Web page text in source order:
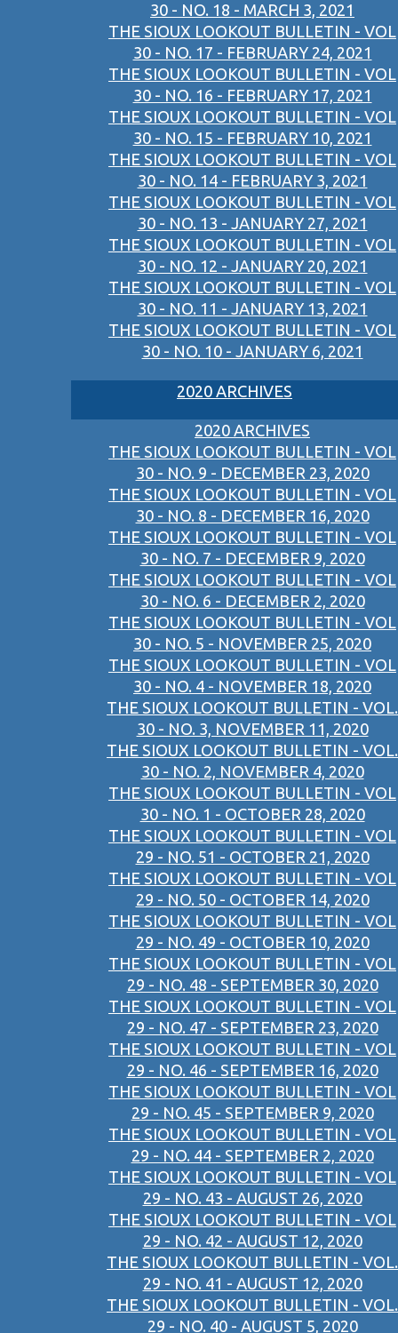
30 - NO. 18 - MARCH 3, 2021
THE SIOUX LOOKOUT BULLETIN - VOL
30 - NO. 17 - FEBRUARY 24, 2021
THE SIOUX LOOKOUT BULLETIN - VOL
30 - NO. 16 - FEBRUARY 17, 2021
THE SIOUX LOOKOUT BULLETIN - VOL
30 - NO. 15 - FEBRUARY 10, 2021
THE SIOUX LOOKOUT BULLETIN - VOL
30 - NO. 14 - FEBRUARY 3, 2021
THE SIOUX LOOKOUT BULLETIN - VOL
30 - NO. 13 - JANUARY 27, 2021
THE SIOUX LOOKOUT BULLETIN - VOL
30 - NO. 12 - JANUARY 20, 2021
THE SIOUX LOOKOUT BULLETIN - VOL
30 - NO. 11 - JANUARY 13, 2021
THE SIOUX LOOKOUT BULLETIN - VOL
30 - NO. 10 - JANUARY 6, 2021
2020 ARCHIVES
2020 ARCHIVES
THE SIOUX LOOKOUT BULLETIN - VOL
30 - NO. 9 - DECEMBER 23, 2020
THE SIOUX LOOKOUT BULLETIN - VOL
30 - NO. 8 - DECEMBER 16, 2020
THE SIOUX LOOKOUT BULLETIN - VOL
30 - NO. 7 - DECEMBER 9, 2020
THE SIOUX LOOKOUT BULLETIN - VOL
30 - NO. 6 - DECEMBER 2, 2020
THE SIOUX LOOKOUT BULLETIN - VOL
30 - NO. 5 - NOVEMBER 25, 2020
THE SIOUX LOOKOUT BULLETIN - VOL
30 - NO. 4 - NOVEMBER 18, 2020
THE SIOUX LOOKOUT BULLETIN - VOL.
30 - NO. 3, NOVEMBER 11, 2020
THE SIOUX LOOKOUT BULLETIN - VOL.
30 - NO. 2, NOVEMBER 4, 2020
THE SIOUX LOOKOUT BULLETIN - VOL
30 - NO. 1 - OCTOBER 28, 2020
THE SIOUX LOOKOUT BULLETIN - VOL
29 - NO. 51 - OCTOBER 21, 2020
THE SIOUX LOOKOUT BULLETIN - VOL
29 - NO. 50 - OCTOBER 14, 2020
THE SIOUX LOOKOUT BULLETIN - VOL
29 - NO. 49 - OCTOBER 10, 2020
THE SIOUX LOOKOUT BULLETIN - VOL
29 - NO. 48 - SEPTEMBER 30, 2020
THE SIOUX LOOKOUT BULLETIN - VOL
29 - NO. 47 - SEPTEMBER 23, 2020
THE SIOUX LOOKOUT BULLETIN - VOL
29 - NO. 46 - SEPTEMBER 16, 2020
THE SIOUX LOOKOUT BULLETIN - VOL
29 - NO. 45 - SEPTEMBER 9, 2020
THE SIOUX LOOKOUT BULLETIN - VOL
29 - NO. 44 - SEPTEMBER 2, 2020
THE SIOUX LOOKOUT BULLETIN - VOL
29 - NO. 43 - AUGUST 26, 2020
THE SIOUX LOOKOUT BULLETIN - VOL
29 - NO. 42 - AUGUST 12, 2020
THE SIOUX LOOKOUT BULLETIN - VOL.
29 - NO. 41 - AUGUST 12, 2020
THE SIOUX LOOKOUT BULLETIN - VOL.
29 - NO. 40 - AUGUST 5, 2020